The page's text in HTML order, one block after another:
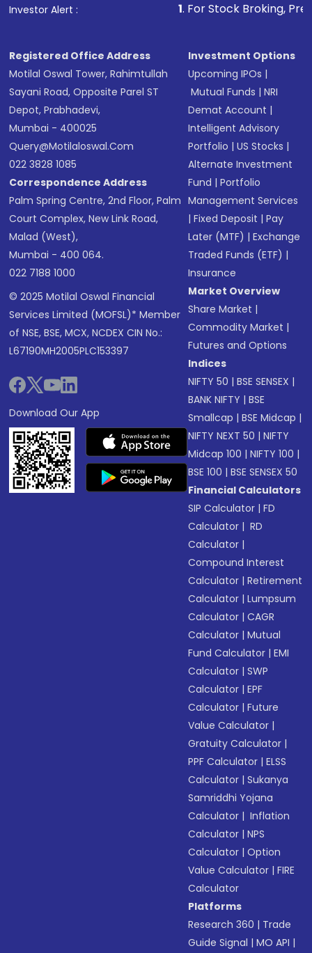
in shares of .
Investor Alert : . For Stock Broking, Prevent
Registered Office Address
Motilal Oswal Tower, Rahimtullah
Sayani Road, Opposite Parel ST
Depot, Prabhadevi,
Mumbai - 400025
Query@motilaloswal.com
022 3828 1085
Correspondence Address
Palm Spring Centre, 2nd Floor, Palm
Court Complex, New Link Road,
Malad (West),
Mumbai - 400 064.
022 7188 1000
© 2025 Motilal Oswal Financial
Services Limited (MOFSL)* Member
of NSE, BSE, MCX, NCDEX CIN No.:
L67190MH2005PLC153397
Download Our App
Investment Options
Upcoming IPOs |
Mutual Funds |NRI
Demat Account |
Intelligent Advisory
Portfolio |US Stocks |
Alternate Investment
Fund |Portfolio
Management Services
|Fixed Deposit |Pay
Later (MTF) |Exchange
Traded Funds (ETF) |
Insurance
Market Overview
Share Market |
Commodity Market |
Futures and Options
Indices
NIFTY 50 |BSE SENSEX |
BANK NIFTY |BSE
Smallcap |BSE Midcap |
NIFTY NEXT 50 |NIFTY
Midcap 100 |NIFTY 100 |
BSE 100 |BSE SENSEX 50
Financial Calculators
SIP Calculator |FD
Calculator | RD
Calculator |
Compound Interest
Calculator |Retirement
Calculator |Lumpsum
Calculator |CAGR
Calculator |Mutual
Fund Calculator |EMI
Calculator |SWP
Calculator |EPF
Calculator |Future
Value Calculator |
Gratuity Calculator |
PPF Calculator |ELSS
Calculator |Sukanya
Samriddhi Yojana
Calculator | Inflation
Calculator |NPS
Calculator |Option
Value Calculator |FIRE
Calculator
Platforms
Research 360 | Trade
Guide Signal |MO API |